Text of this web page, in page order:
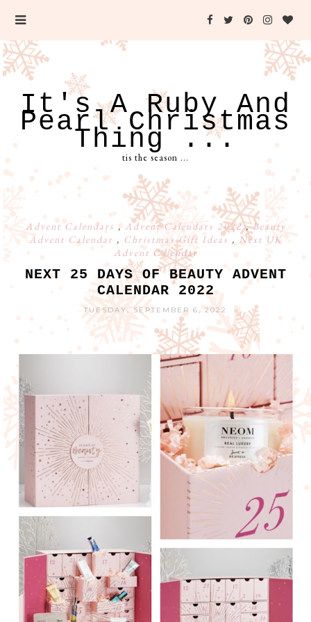
It's A Ruby And
Pearl Christmas
Thing ...
tis the season ...
Advent Calendars ,Advent Calendars 2022,Beauty
Advent Calendar , Christmas Gift Ideas , Next UK
Advent Calendar
NEXT 25 DAYS OF BEAUTY ADVENT
CALENDAR 2022
TUESDAY, SEPTEMBER 6, 2022